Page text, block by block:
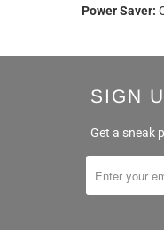
Power Saver:
SIGN
Get a sneak